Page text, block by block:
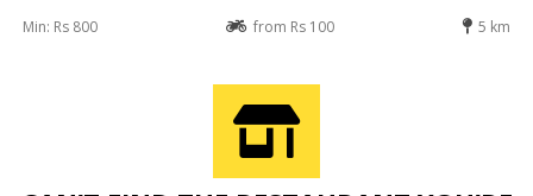
Min: Rs 800 from Rs 100 5 km